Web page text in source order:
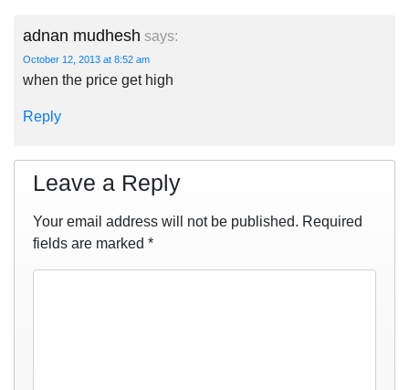
adnan mudhesh says:
October 12, 2013 at 8:52 am
when the price get high
Reply
Leave a Reply
Your email address will not be published. Required
fields are marked *